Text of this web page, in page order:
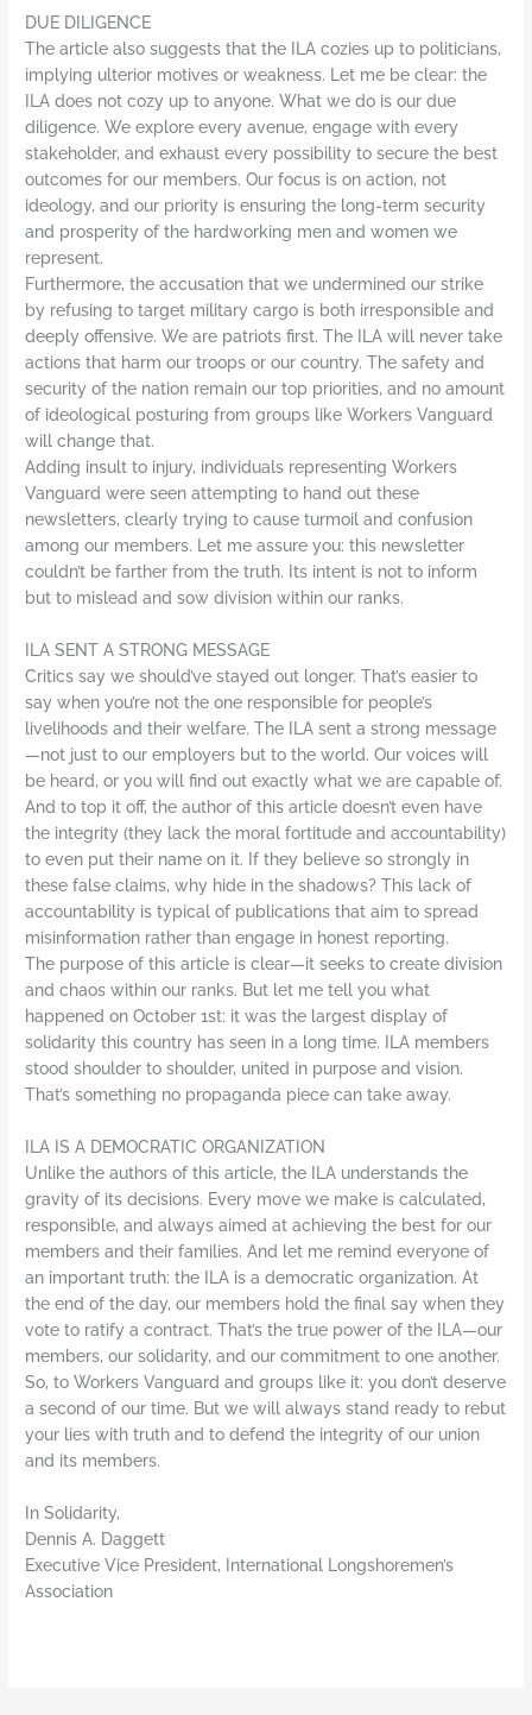
DUE DILIGENCE
The article also suggests that the ILA cozies up to politicians,
implying ulterior motives or weakness. Let me be clear: the
ILA does not cozy up to anyone. What we do is our due
diligence. We explore every avenue, engage with every
stakeholder, and exhaust every possibility to secure the best
outcomes for our members. Our focus is on action, not
ideology, and our priority is ensuring the long-term security
and prosperity of the hardworking men and women we
represent.
Furthermore, the accusation that we undermined our strike
by refusing to target military cargo is both irresponsible and
deeply offensive. We are patriots first. The ILA will never take
actions that harm our troops or our country. The safety and
security of the nation remain our top priorities, and no amount
of ideological posturing from groups like Workers Vanguard
will change that.
Adding insult to injury, individuals representing Workers
Vanguard were seen attempting to hand out these
newsletters, clearly trying to cause turmoil and confusion
among our members. Let me assure you: this newsletter
couldn’t be farther from the truth. Its intent is not to inform
but to mislead and sow division within our ranks.
ILA SENT A STRONG MESSAGE
Critics say we should’ve stayed out longer. That’s easier to
say when you’re not the one responsible for people’s
livelihoods and their welfare. The ILA sent a strong message
—not just to our employers but to the world. Our voices will
be heard, or you will find out exactly what we are capable of.
And to top it off, the author of this article doesn’t even have
the integrity (they lack the moral fortitude and accountability)
to even put their name on it. If they believe so strongly in
these false claims, why hide in the shadows? This lack of
accountability is typical of publications that aim to spread
misinformation rather than engage in honest reporting.
The purpose of this article is clear—it seeks to create division
and chaos within our ranks. But let me tell you what
happened on October 1st: it was the largest display of
solidarity this country has seen in a long time. ILA members
stood shoulder to shoulder, united in purpose and vision.
That’s something no propaganda piece can take away.
ILA IS A DEMOCRATIC ORGANIZATION
Unlike the authors of this article, the ILA understands the
gravity of its decisions. Every move we make is calculated,
responsible, and always aimed at achieving the best for our
members and their families. And let me remind everyone of
an important truth: the ILA is a democratic organization. At
the end of the day, our members hold the final say when they
vote to ratify a contract. That’s the true power of the ILA—our
members, our solidarity, and our commitment to one another.
So, to Workers Vanguard and groups like it: you don’t deserve
a second of our time. But we will always stand ready to rebut
your lies with truth and to defend the integrity of our union
and its members.
In Solidarity,
Dennis A. Daggett
Executive Vice President, International Longshoremen’s
Association